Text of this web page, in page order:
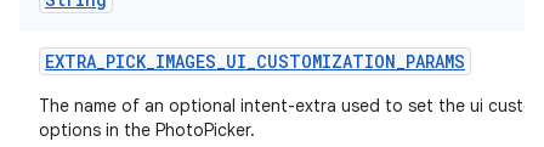
EXTRA_PICK_IMAGES_UI_CUSTOMIZATION_PARAMS
The name of an optional intent-extra used to set the ui
options in the PhotoPicker.